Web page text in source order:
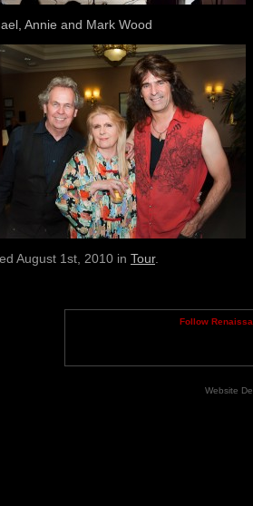
Annie and Mark Wood
August 1st, 2010 in Tour.
Follow
Website